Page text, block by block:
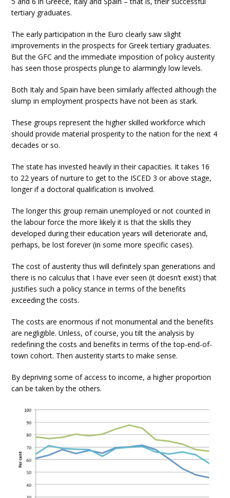
tertiary graduates.
The early participation in the Euro clearly saw slight
improvements in the prospects for Greek tertiary graduates.
But the GFC and the immediate imposition of policy austerity
has seen those prospects plunge to alarmingly low levels.
Both Italy and Spain have been similarly affected although the
slump in employment prospects have not been as stark.
These groups represent the higher skilled workforce which
should provide material prosperity to the nation for the next 4
decades or so.
The state has invested heavily in their capacities. It takes 16
to 22 years of nurture to get to the ISCED 3 or above stage,
longer if a doctoral qualification is involved.
The longer this group remain unemployed or not counted in
the labour force the more likely it is that the skills they
developed during their education years will deteriorate and,
perhaps, be lost forever (in some more specific cases).
The cost of austerity thus will definitely span generations and
there is no calculus that I have ever seen (it doesn’t exist) that
justifies such a policy stance in terms of the benefits
exceeding the costs.
The costs are enormous if not monumental and the benefits
are negligible. Unless, of course, you tilt the analysis by
redefining the costs and benefits in terms of the top-end-of-
town cohort. Then austerity starts to make sense.
By depriving some of access to income, a higher proportion
can be taken by the others.